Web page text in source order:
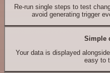
Re-run single steps to test
avoid generating trigger
Simple
Your data is displayed
easy to